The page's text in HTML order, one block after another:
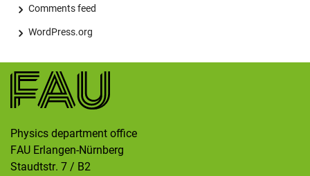
Comments feed
WordPress.org
Physics department office
FAU Erlangen-Nürnberg
Staudtstr. 7 / B2